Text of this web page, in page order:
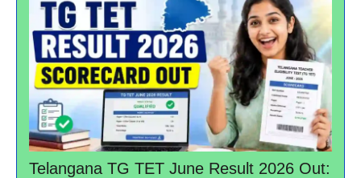
Telangana TG TET June Result 2026 Out: